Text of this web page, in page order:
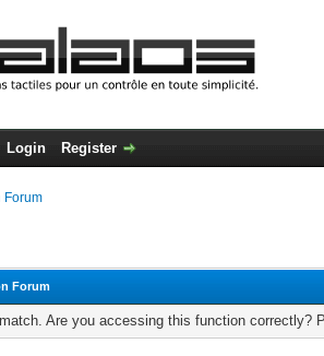
Login Register
Forum
Forum
Are you accessing this function correctly?